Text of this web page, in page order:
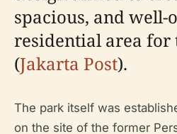
spacious, and well-
residential area for
(Jakarta Post).
The park itself was
on the site of the former